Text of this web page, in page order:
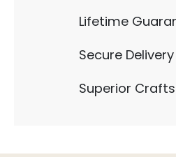
Lifetime
Secure Delivery
Superior